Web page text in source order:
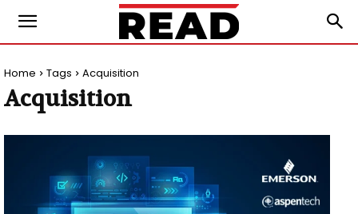
Home Tags Acquisition
Acquisition